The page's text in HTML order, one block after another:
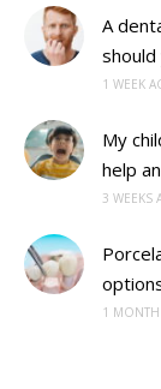
A
should
1 WEEK
My
help
3 WEEKS
1